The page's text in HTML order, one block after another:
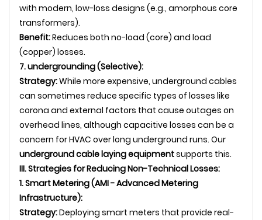
with modern, low-loss designs (e.g., amorphous core
transformers).
Benefit:Reduces both no-load (core) and load
(copper) losses.
7.undergrounding (Selective):
Strategy:While more expensive, underground cables
can sometimes reduce specific types of losses like
corona and external factors that cause outages on
overhead lines, although capacitive losses can be a
concern for HVAC over long underground runs. Our
undergroundcable layingequipmentsupports this.
III. Strategies for Reducing Non-Technical Losses:
1. Smart Metering (AMI - Advanced Metering
Infrastructure):
Strategy:Deploying smart meters that provide real-